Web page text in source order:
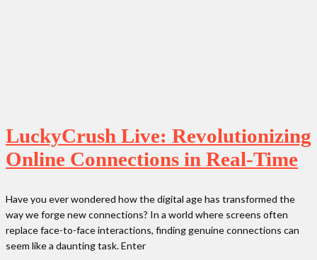
LuckyCrush Live: Revolutionizing
Online Connections in Real-Time
Have you ever wondered how the digital age has transformed the
way we forge new connections? In a world where screens often
replace face-to-face interactions, finding genuine connections can
seem like a daunting task. Enter